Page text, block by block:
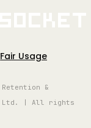
Fair Usage
&
Ltd. | All rights